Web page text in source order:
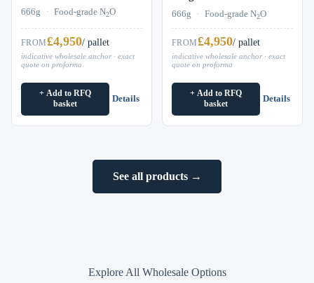
666g · Food-grade N2O
FROM£4,950/ pallet
indicative wholesale anchor · exact
quote on proforma
+ Add to RFQ
basket
Details
666g · Food-grade N2O
FROM£4,950/ pallet
indicative wholesale anchor · exact
quote on proforma
+ Add to RFQ
basket
Details
See all products →
Explore All Wholesale Options